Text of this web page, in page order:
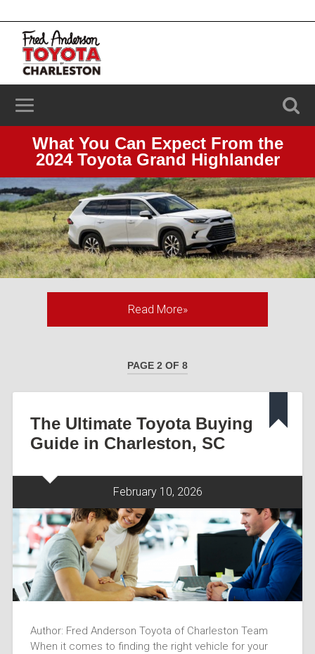
2100 Savannah Hwy, Charleston, SC 29414
What You Can Expect From the
2024 Toyota Grand Highlander
Read More»
PAGE 2 OF 8
The Ultimate Toyota Buying
Guide in Charleston, SC
February 10, 2026
Author: Fred Anderson Toyota of Charleston Team
When it comes to finding the right vehicle for your